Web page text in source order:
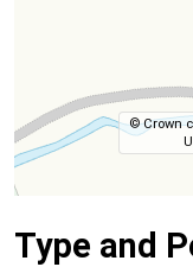
© Crown
Type and